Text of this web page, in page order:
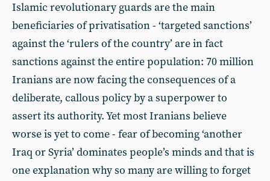
Islamic revolutionary guards are the main
beneficiaries of privatisation - ‘targeted sanctions’
against the ‘rulers of the country’ are in fact
sanctions against the entire population: 70 million
Iranians are now facing the consequences of a
deliberate, callous policy by a superpower to
assert its authority. Yet most Iranians believe
worse is yet to come - fear of becoming ‘another
Iraq or Syria’ dominates people’s minds and that is
one explanation why so many are willing to forget